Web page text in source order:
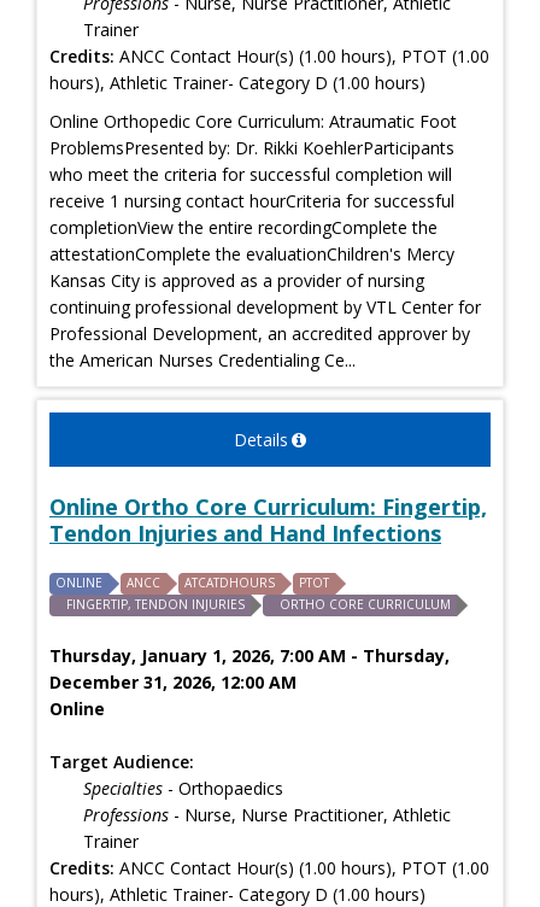
Trainer
Credits: ANCC Contact Hour(s) (1.00 hours), PTOT (1.00
hours), Athletic Trainer- Category D (1.00 hours)
Online Orthopedic Core Curriculum: Atraumatic Foot
ProblemsPresented by: Dr. Rikki KoehlerParticipants
who meet the criteria for successful completion will
receive 1 nursing contact hourCriteria for successful
completionView the entire recordingComplete the
attestationComplete the evaluationChildren's Mercy
Kansas City is approved as a provider of nursing
continuing professional development by VTL Center for
Professional Development, an accredited approver by
the American Nurses Credentialing Ce...
Details
Online Ortho Core Curriculum: Fingertip,
Tendon Injuries and Hand Infections
ONLINE ANCC ATCATDHOURS
PTOT
FINGERTIP, TENDON INJURIES
ORTHO CORE CURRICULUM
Thursday, January 1, 2026, 7:00 AM - Thursday,
December 31, 2026, 12:00 AM
Online
Target Audience:
Specialties - Orthopaedics
Professions - Nurse, Nurse Practitioner, Athletic
Trainer
Credits: ANCC Contact Hour(s) (1.00 hours), PTOT (1.00
hours), Athletic Trainer- Category D (1.00 hours)